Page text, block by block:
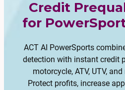
Credit
for
ACT AI PowerSports
detection with instant credit
motorcycle, ATV, UTV,
Protect profits, increase